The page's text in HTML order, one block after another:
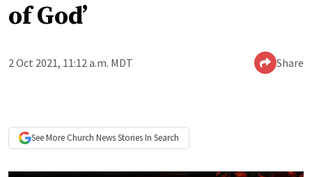
of God’
2 Oct 2021, 11:12 a.m. MDT Share
See More Church NewsStories In Search